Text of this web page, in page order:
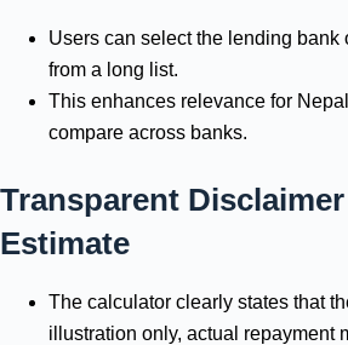
Users can select the lending bank
from a long list.
This enhances relevance for
compare across banks.
Transparent
Estimate
The calculator clearly states that
illustration only, actual repayment